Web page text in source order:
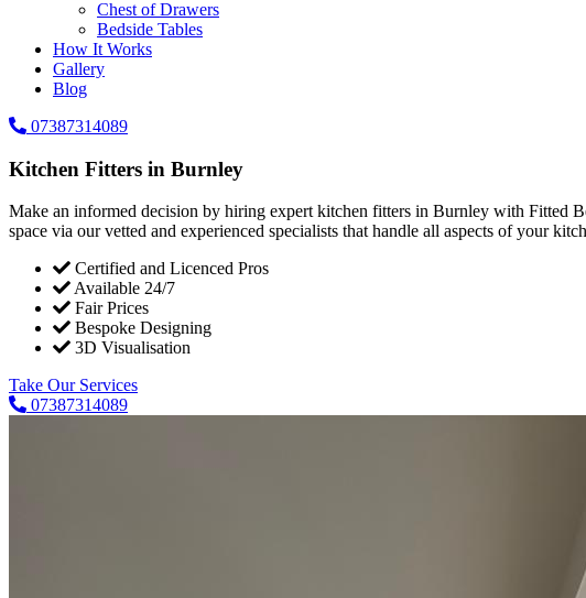
Chest of Drawers
Bedside Tables
How It Works
Gallery
Blog
07387314089
Kitchen Fitters in Burnley
Make an informed decision by hiring expert kitchen fitters in Burnley with Fitted
space via our vetted and experienced specialists that handle all aspects of your
Certified and Licenced Pros
Available 24/7
Fair Prices
Bespoke Designing
3D Visualisation
Take Our Services
07387314089